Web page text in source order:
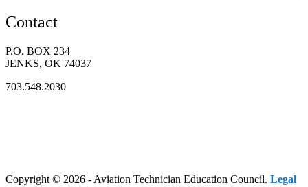
Contact
P.O. BOX 234
JENKS, OK 74037
703.548.2030
Copyright © 2026 - Aviation Technician Education Council. Legal